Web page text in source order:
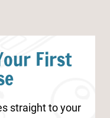
First
straight to your